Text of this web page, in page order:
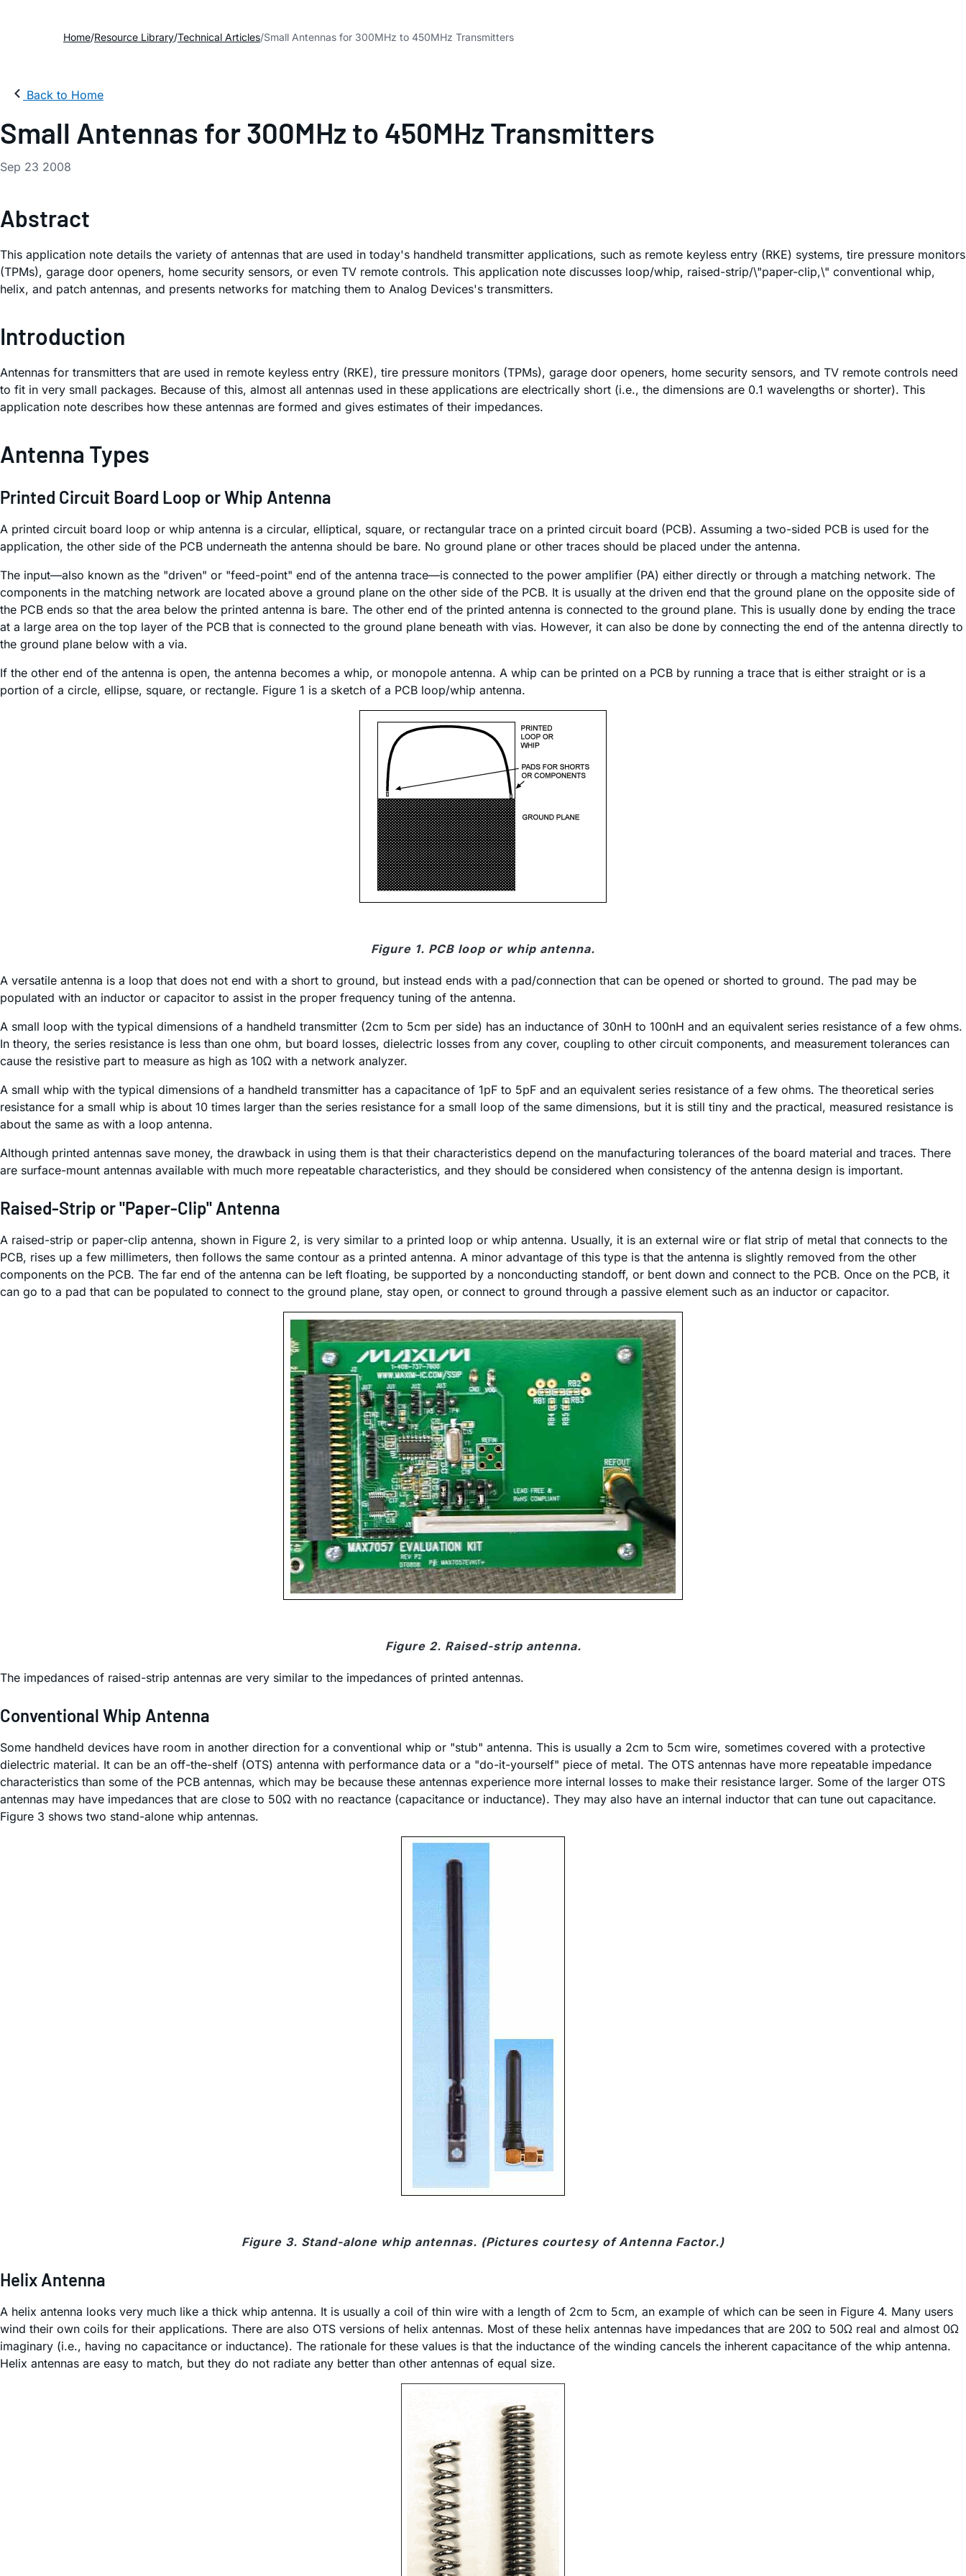
Home Resource Library Technical Articles Small Antennas for 300MHz to 450MHz Transmitters
Back to Home
Small Antennas for 300MHz to 450MHz Transmitters
Sep 23 2008
Abstract
This application note details the variety of antennas that are used in today's handheld transmitter applications, such as remote keyless entry (RKE) systems, tire pressure monitors
(TPMs), garage door openers, home security sensors, or even TV remote controls. This application note discusses loop/whip, raised-strip/\"paper-clip,\" conventional whip,
helix, and patch antennas, and presents networks for matching them to Analog Devices's transmitters.
Introduction
Antennas for transmitters that are used in remote keyless entry (RKE), tire pressure monitors (TPMs), garage door openers, home security sensors, and TV remote controls need
to fit in very small packages. Because of this, almost all antennas used in these applications are electrically short (i.e., the dimensions are 0.1 wavelengths or shorter). This
application note describes how these antennas are formed and gives estimates of their impedances.
Antenna Types
Printed Circuit Board Loop or Whip Antenna
A printed circuit board loop or whip antenna is a circular, elliptical, square, or rectangular trace on a printed circuit board (PCB). Assuming a two-sided PCB is used for the
application, the other side of the PCB underneath the antenna should be bare. No ground plane or other traces should be placed under the antenna.
The input—also known as the "driven" or "feed-point" end of the antenna trace—is connected to the power amplifier (PA) either directly or through a matching network. The
components in the matching network are located above a ground plane on the other side of the PCB. It is usually at the driven end that the ground plane on the opposite side of
the PCB ends so that the area below the printed antenna is bare. The other end of the printed antenna is connected to the ground plane. This is usually done by ending the trace
at a large area on the top layer of the PCB that is connected to the ground plane beneath with vias. However, it can also be done by connecting the end of the antenna directly to
the ground plane below with a via.
If the other end of the antenna is open, the antenna becomes a whip, or monopole antenna. A whip can be printed on a PCB by running a trace that is either straight or is a
portion of a circle, ellipse, square, or rectangle. Figure 1 is a sketch of a PCB loop/whip antenna.
Figure 1. PCB loop or whip antenna.
A versatile antenna is a loop that does not end with a short to ground, but instead ends with a pad/connection that can be opened or shorted to ground. The pad may be
populated with an inductor or capacitor to assist in the proper frequency tuning of the antenna.
A small loop with the typical dimensions of a handheld transmitter (2cm to 5cm per side) has an inductance of 30nH to 100nH and an equivalent series resistance of a few ohms.
In theory, the series resistance is less than one ohm, but board losses, dielectric losses from any cover, coupling to other circuit components, and measurement tolerances can
cause the resistive part to measure as high as 10Ω with a network analyzer.
A small whip with the typical dimensions of a handheld transmitter has a capacitance of 1pF to 5pF and an equivalent series resistance of a few ohms. The theoretical series
resistance for a small whip is about 10 times larger than the series resistance for a small loop of the same dimensions, but it is still tiny and the practical, measured resistance is
about the same as with a loop antenna.
Although printed antennas save money, the drawback in using them is that their characteristics depend on the manufacturing tolerances of the board material and traces. There
are surface-mount antennas available with much more repeatable characteristics, and they should be considered when consistency of the antenna design is important.
Raised-Strip or "Paper-Clip" Antenna
A raised-strip or paper-clip antenna, shown in Figure 2, is very similar to a printed loop or whip antenna. Usually, it is an external wire or flat strip of metal that connects to the
PCB, rises up a few millimeters, then follows the same contour as a printed antenna. A minor advantage of this type is that the antenna is slightly removed from the other
components on the PCB. The far end of the antenna can be left floating, be supported by a nonconducting standoff, or bent down and connect to the PCB. Once on the PCB, it
can go to a pad that can be populated to connect to the ground plane, stay open, or connect to ground through a passive element such as an inductor or capacitor.
Figure 2. Raised-strip antenna.
The impedances of raised-strip antennas are very similar to the impedances of printed antennas.
Conventional Whip Antenna
Some handheld devices have room in another direction for a conventional whip or "stub" antenna. This is usually a 2cm to 5cm wire, sometimes covered with a protective
dielectric material. It can be an off-the-shelf (OTS) antenna with performance data or a "do-it-yourself" piece of metal. The OTS antennas have more repeatable impedance
characteristics than some of the PCB antennas, which may be because these antennas experience more internal losses to make their resistance larger. Some of the larger OTS
antennas may have impedances that are close to 50Ω with no reactance (capacitance or inductance). They may also have an internal inductor that can tune out capacitance.
Figure 3 shows two stand-alone whip antennas.
Figure 3. Stand-alone whip antennas. (Pictures courtesy of Antenna Factor.)
Helix Antenna
A helix antenna looks very much like a thick whip antenna. It is usually a coil of thin wire with a length of 2cm to 5cm, an example of which can be seen in Figure 4. Many users
wind their own coils for their applications. There are also OTS versions of helix antennas. Most of these helix antennas have impedances that are 20Ω to 50Ω real and almost 0Ω
imaginary (i.e., having no capacitance or inductance). The rationale for these values is that the inductance of the winding cancels the inherent capacitance of the whip antenna.
Helix antennas are easy to match, but they do not radiate any better than other antennas of equal size.